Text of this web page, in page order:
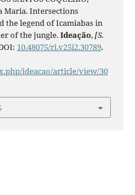
Maria. Intersections
the legend of Icamiabas in
of the jungle.Ideação,[S.
10.48075/ri.v25i2.30789.
ideacao/article/view/30